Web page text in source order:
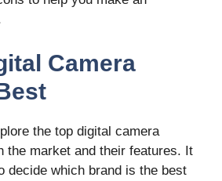
Camera
the top digital camera
the market and their features. It
decide which brand is the best